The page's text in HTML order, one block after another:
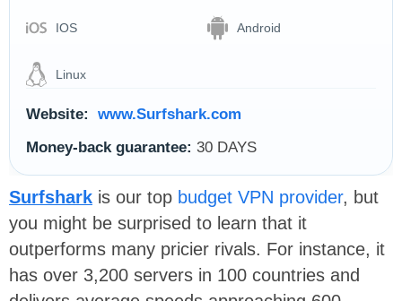
IOS Android
Linux
Website:
www.Surfshark.com
Money-back guarantee: 30 DAYS
Surfshark is our top budget VPN provider, but
you might be surprised to learn that it
outperforms many pricier rivals. For instance, it
has over 3,200 servers in 100 countries and